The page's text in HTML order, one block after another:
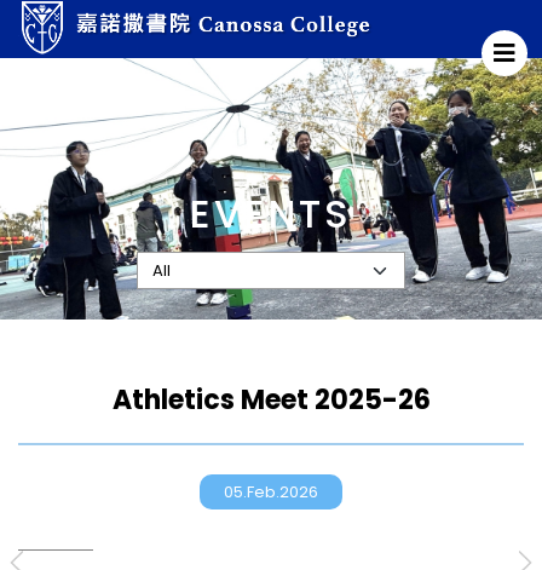
EVENTS
Athletics Meet 2025-26
05.Feb.2026